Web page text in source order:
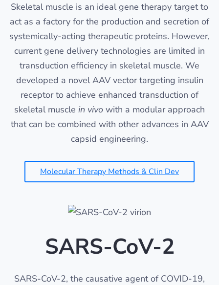
Skeletal muscle is an ideal gene therapy target to
act as a factory for the production and secretion of
systemically-acting therapeutic proteins. However,
current gene delivery technologies are limited in
transduction efficiency in skeletal muscle. We
developed a novel AAV vector targeting insulin
receptor to achieve enhanced transduction of
skeletal muscle in vivo with a modular approach
that can be combined with other advances in AAV
capsid engineering.
Molecular Therapy Methods & Clin Dev
SARS-CoV-2
SARS-CoV-2, the causative agent of COVID-19,